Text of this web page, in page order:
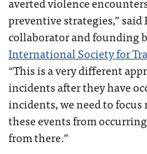
preventive strategies,”
collaborator and founding
International Society for
“This is a very different
incidents after they have
incidents, we need to
these events from
from there.”